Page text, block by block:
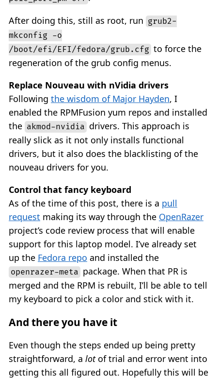
After doing this, still as root, run grub2-
mkconfig -o
/boot/efi/EFI/fedora/grub.cfg to force the
regeneration of the grub config menus.
Replace Nouveau with nVidia drivers
Following the wisdom of Major Hayden, I
enabled the RPMFusion yum repos and installed
the akmod-nvidia drivers. This approach is
really slick as it not only installs functional
drivers, but it also does the blacklisting of the
nouveau drivers for you.
Control that fancy keyboard
As of the time of this post, there is a pull
request making its way through the OpenRazer
project’s code review process that will enable
support for this laptop model. I’ve already set
up the Fedora repo and installed the
openrazer-meta package. When that PR is
merged and the RPM is rebuilt, I’ll be able to tell
my keyboard to pick a color and stick with it.
And there you have it
Even though the steps ended up being pretty
straightforward, a lotof trial and error went into
getting this all figured out. Hopefully this will be